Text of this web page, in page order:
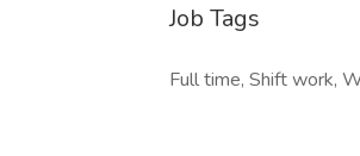
Job Tags
Full time, Shift work,